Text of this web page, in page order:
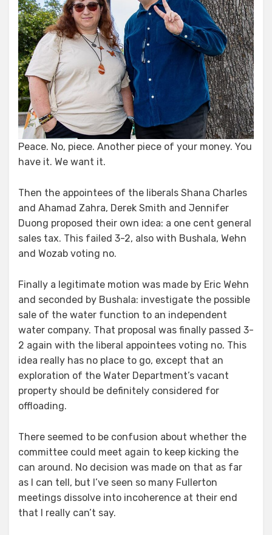
Peace. No, piece. Another piece of your money. You
have it. We want it.
Then the appointees of the liberals Shana Charles
and Ahamad Zahra, Derek Smith and Jennifer
Duong proposed their own idea: a one cent general
sales tax. This failed 3-2, also with Bushala, Wehn
and Wozab voting no.
Finally a legitimate motion was made by Eric Wehn
and seconded by Bushala: investigate the possible
sale of the water function to an independent
water company. That proposal was finally passed 3-
2 again with the liberal appointees voting no. This
idea really has no place to go, except that an
exploration of the Water Department’s vacant
property should be definitely considered for
offloading.
There seemed to be confusion about whether the
committee could meet again to keep kicking the
can around. No decision was made on that as far
as I can tell, but I’ve seen so many Fullerton
meetings dissolve into incoherence at their end
that I really can’t say.